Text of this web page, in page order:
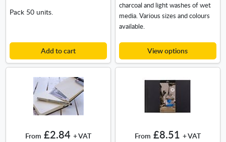
Pack 50 units.
Add to cart
charcoal and light washes of wet
media. Various sizes and colours
available.
View options
From £2.84 + VAT From £8.51 + VAT